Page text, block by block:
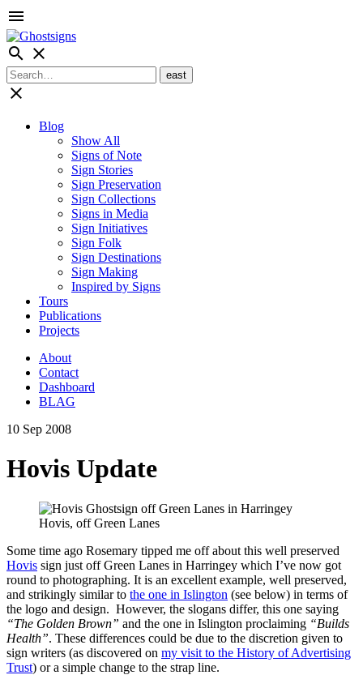
menu
search close
close
Blog
Show All
Signs of Note
Sign Stories
Sign Preservation
Sign Collections
Signs in Media
Sign Initiatives
Sign Folk
Sign Destinations
Sign Making
Inspired by Signs
Tours
Publications
Projects
About
Contact
Dashboard
BLAG
10 Sep 2008
Hovis Update
Hovis, off Green Lanes
Some time ago Rosemary tipped me off about this well preserved
Hovis sign just off Green Lanes in Harringey which I’ve now got
round to photographing. It is an excellent example, well preserved,
and strikingly similar to the one in Islington (see below) in terms of
the logo and design. However, the slogans differ, this one saying
“The Golden Brown” and the one in Islington proclaiming “Builds
Health”. These differences could be due to the discretion given to
sign writers (as discovered on my visit to the History of Advertising
Trust) or a simple change to the strap line.